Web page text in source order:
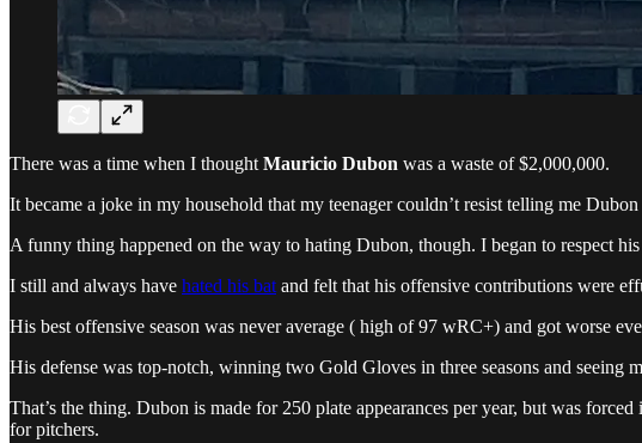
There was a time when I thought Mauricio Dubon was a waste of $2,000,000.
It became a joke in my household that my teenager couldn’t resist telling me
A funny thing happened on the way to hating Dubon, though. I began to respect
I still and always have hated his bat and felt that his offensive contributions were
His best offensive season was never average ( high of 97 wRC+) and got worse
His defense was top-notch, winning two Gold Gloves in three seasons and seeing
That’s the thing. Dubon is made for 250 plate appearances per year, but was
for pitchers.